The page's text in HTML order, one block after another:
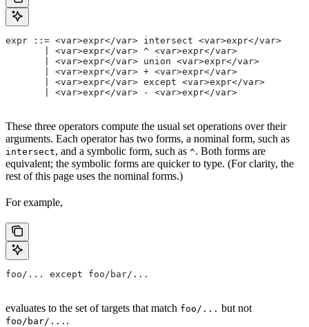
expr ::= <var>expr</var> intersect <var>expr</var>
       | <var>expr</var> ^ <var>expr</var>
       | <var>expr</var> union <var>expr</var>
       | <var>expr</var> + <var>expr</var>
       | <var>expr</var> except <var>expr</var>
       | <var>expr</var> - <var>expr</var>
These three operators compute the usual set operations over their
arguments. Each operator has two forms, a nominal form, such as
intersect, and a symbolic form, such as ^. Both forms are
equivalent; the symbolic forms are quicker to type. (For clarity, the
rest of this page uses the nominal forms.)
For example,
foo/... except foo/bar/...
evaluates to the set of targets that match foo/... but not
foo/bar/... .